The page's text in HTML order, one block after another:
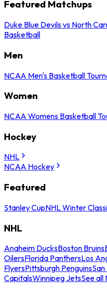
Featured Matchups
Duke Blue Devils vs North
Basketball
Men
NCAA Men's Basketball
Women
NCAA Womens Basketball
Hockey
NHL
NCAA Hockey
Featured
Stanley CupNHL Winter
NHL
Anaheim DucksBoston Bruins
OilersFlorida PanthersLos
FlyersPittsburgh Penguins
CapitalsWinnipeg JetsSee all